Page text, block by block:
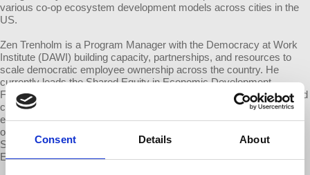
Consent Details About
various co-op ecosystem development models across cities in the
US.
Zen Trenholm is a Program Manager with the Democracy at Work
Institute (DAWI) building capacity, partnerships, and resources to
scale democratic employee ownership across the country. He
currently leads the Shared Equity in Economic Development
Fellowship program (SEED) where he convenes and equips city and
community leaders with tools and support to build equitable
economies using employee ownership. Prior to DAWI he was an
organizer for fossil fuel divestment, a director at the California
Student Sustainability Coalition, and a co-founder of the Student
Environmental Resource Center at UC Berkeley.